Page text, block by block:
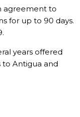
agreement to
for up to 90 days.
years offered
to Antigua and